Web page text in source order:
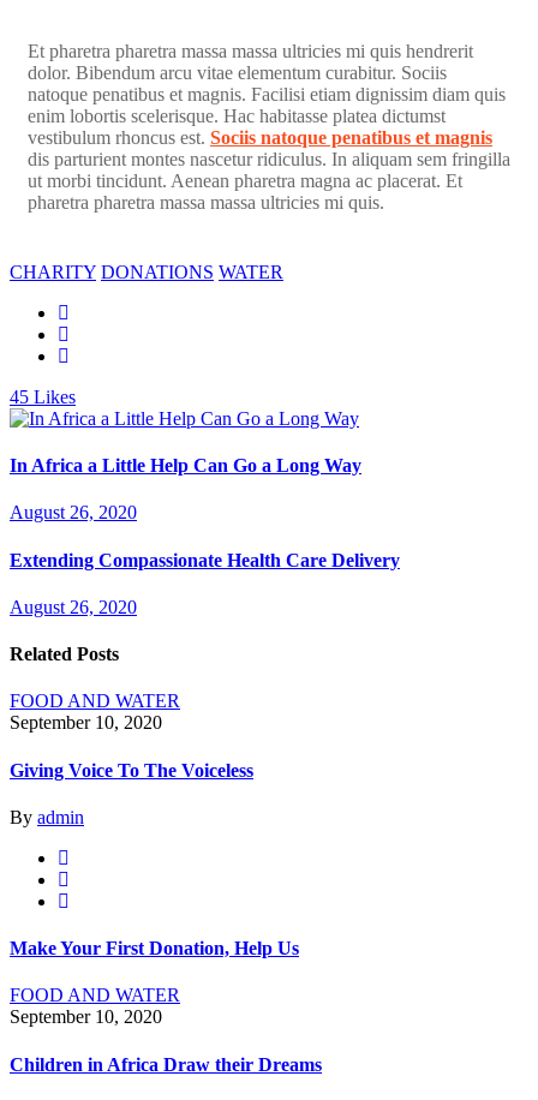
Et pharetra pharetra massa massa ultricies mi quis hendrerit
dolor. Bibendum arcu vitae elementum curabitur. Sociis
natoque penatibus et magnis. Facilisi etiam dignissim diam quis
enim lobortis scelerisque. Hac habitasse platea dictumst
vestibulum rhoncus est. Sociis natoque penatibus et magnis
dis parturient montes nascetur ridiculus. In aliquam sem fringilla
ut morbi tincidunt. Aenean pharetra magna ac placerat. Et
pharetra pharetra massa massa ultricies mi quis.
CHARITY DONATIONS WATER
45 Likes
In Africa a Little Help Can Go a Long Way
August 26, 2020
Extending Compassionate Health Care Delivery
August 26, 2020
Related Posts
FOOD AND WATER
September 10, 2020
Giving Voice To The Voiceless
By admin
Make Your First Donation, Help Us
FOOD AND WATER
September 10, 2020
Children in Africa Draw their Dreams